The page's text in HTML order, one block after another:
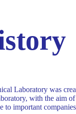
Laboratory was
with the aim of
to important